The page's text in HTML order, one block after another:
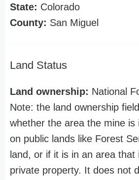
State: Colorado
County: San Miguel
Land Status
Land ownership: National
Note: the land ownership
whether the area the mine is
on public lands like Forest
land, or if it is in an area that
private property. It does not